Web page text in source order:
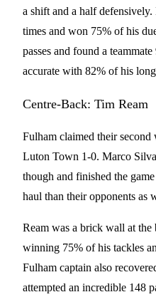
a shift and a half
times and won 75% of his
passes and found a
accurate with 82% of his long
Centre-Back: Tim Ream
Fulham claimed their second
Luton Town 1-0. Marco
though and finished the
haul than their opponents as
Ream was a brick wall at the
winning 75% of his tackles
Fulham captain also
attempted an incredible 148